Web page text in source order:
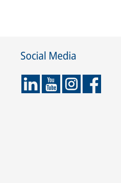
Social Media